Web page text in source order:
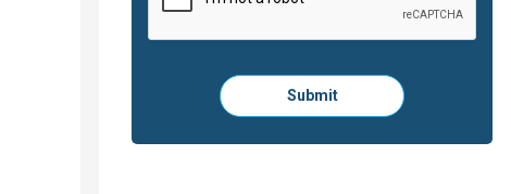
Please
click
to
Submit